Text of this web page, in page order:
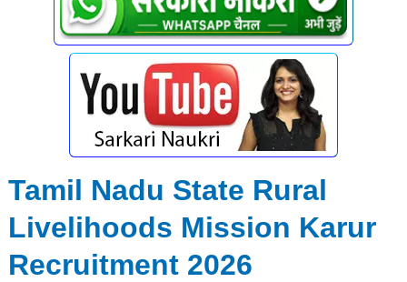
Tamil Nadu State Rural
Livelihoods Mission Karur
Recruitment 2026